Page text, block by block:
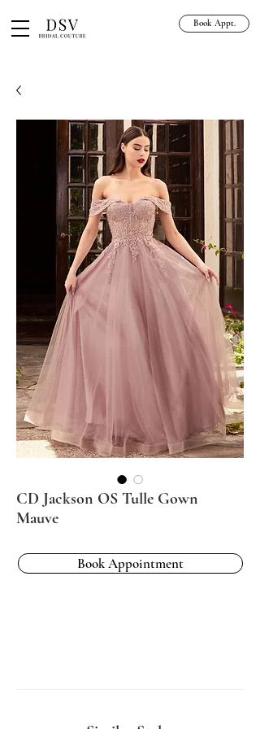
Book Appt.
CD Jackson OS Tulle Gown
Mauve
Book Appointment